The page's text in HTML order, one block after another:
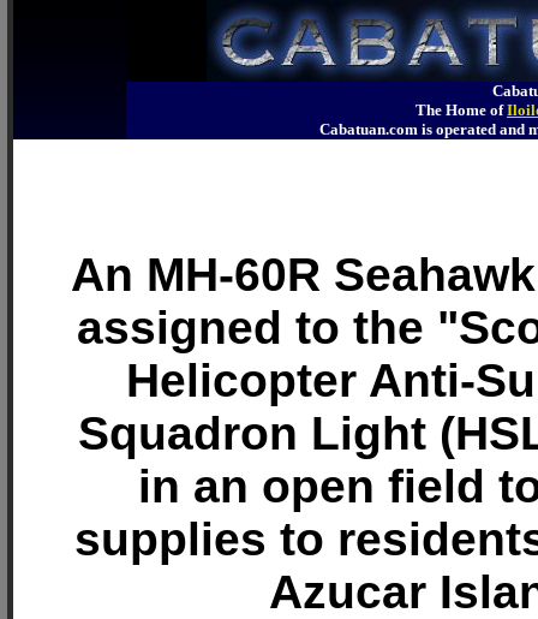
The Home of
Cabatuan.com is operated
An MH-60R
assigned to the
Helicopter Anti-
Squadron Light
in an open field
supplies to
Azucar